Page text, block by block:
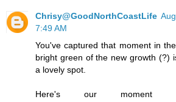
Chrisy@GoodNorthCoastLife
7:49 AM
You've captured that moment in
bright green of the new growth (?)
a lovely spot.
Here's our